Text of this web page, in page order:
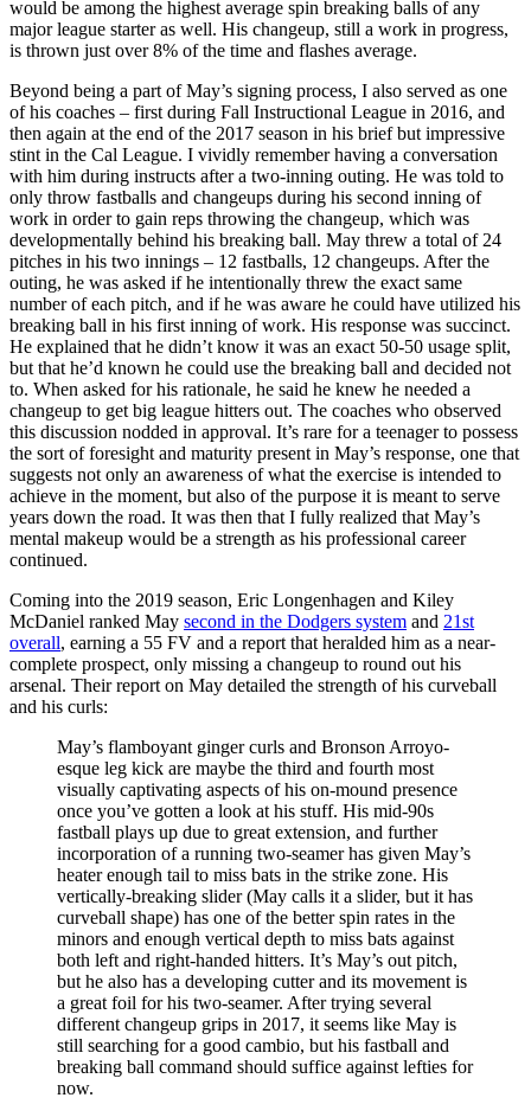
would be among the highest average spin breaking balls of any
major league starter as well. His changeup, still a work in progress,
is thrown just over 8% of the time and flashes average.
Beyond being a part of May’s signing process, I also served as one
of his coaches – first during Fall Instructional League in 2016, and
then again at the end of the 2017 season in his brief but impressive
stint in the Cal League. I vividly remember having a conversation
with him during instructs after a two-inning outing. He was told to
only throw fastballs and changeups during his second inning of
work in order to gain reps throwing the changeup, which was
developmentally behind his breaking ball. May threw a total of 24
pitches in his two innings – 12 fastballs, 12 changeups. After the
outing, he was asked if he intentionally threw the exact same
number of each pitch, and if he was aware he could have utilized his
breaking ball in his first inning of work. His response was succinct.
He explained that he didn’t know it was an exact 50-50 usage split,
but that he’d known he could use the breaking ball and decided not
to. When asked for his rationale, he said he knew he needed a
changeup to get big league hitters out. The coaches who observed
this discussion nodded in approval. It’s rare for a teenager to possess
the sort of foresight and maturity present in May’s response, one that
suggests not only an awareness of what the exercise is intended to
achieve in the moment, but also of the purpose it is meant to serve
years down the road. It was then that I fully realized that May’s
mental makeup would be a strength as his professional career
continued.
Coming into the 2019 season, Eric Longenhagen and Kiley
McDaniel ranked May second in the Dodgers system and 21st
overall, earning a 55 FV and a report that heralded him as a near-
complete prospect, only missing a changeup to round out his
arsenal. Their report on May detailed the strength of his curveball
and his curls:
May’s flamboyant ginger curls and Bronson Arroyo-
esque leg kick are maybe the third and fourth most
visually captivating aspects of his on-mound presence
once you’ve gotten a look at his stuff. His mid-90s
fastball plays up due to great extension, and further
incorporation of a running two-seamer has given May’s
heater enough tail to miss bats in the strike zone. His
vertically-breaking slider (May calls it a slider, but it has
curveball shape) has one of the better spin rates in the
minors and enough vertical depth to miss bats against
both left and right-handed hitters. It’s May’s out pitch,
but he also has a developing cutter and its movement is
a great foil for his two-seamer. After trying several
different changeup grips in 2017, it seems like May is
still searching for a good cambio, but his fastball and
breaking ball command should suffice against lefties for
now.